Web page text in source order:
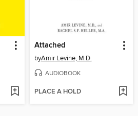
Attached
byAmir Levine, M.D.
AUDIOBOOK
PLACE A HOLD